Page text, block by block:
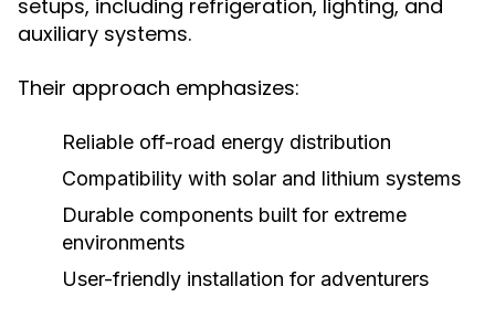
setups, including refrigeration, lighting, and
auxiliary systems.
Their approach emphasizes:
Reliable off-road energy distribution
Compatibility with solar and lithium systems
Durable components built for extreme
environments
User-friendly installation for adventurers